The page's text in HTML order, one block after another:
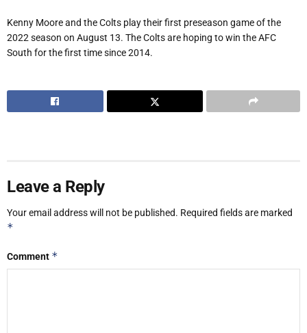
Kenny Moore and the Colts play their first preseason game of the
2022 season on August 13. The Colts are hoping to win the AFC
South for the first time since 2014.
Leave a Reply
Your email address will not be published. Required fields are marked
*
Comment *